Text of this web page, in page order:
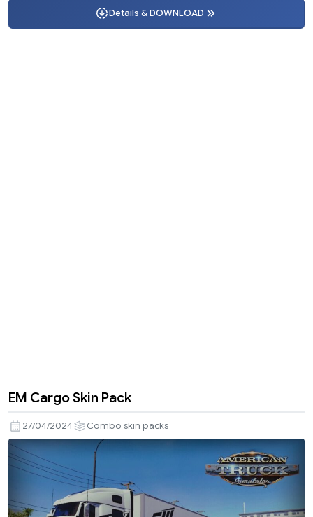
Details & DOWNLOAD
EM Cargo Skin Pack
27/04/2024 Combo skin packs